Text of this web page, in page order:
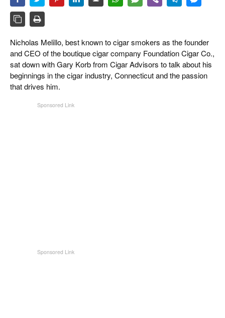
CIGAR LIFE & CULTURE
EVENTS
CIGAR INDUSTRY
PIPES & SPIRITS
Nicholas Melillo, best known to cigar smokers as the founder
and CEO of the boutique cigar company Foundation Cigar Co.,
sat down with Gary Korb from Cigar Advisors to talk about his
beginnings in the cigar industry, Connecticut and the passion
that drives him.